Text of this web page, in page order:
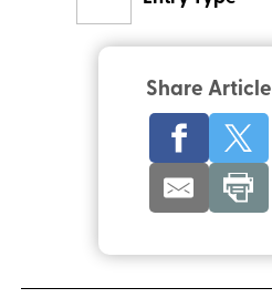
Share Article